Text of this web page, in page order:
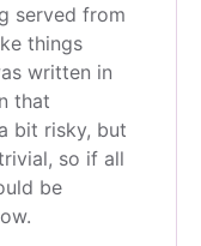
served from
things
written in
that
bit risky, but
so if all
be